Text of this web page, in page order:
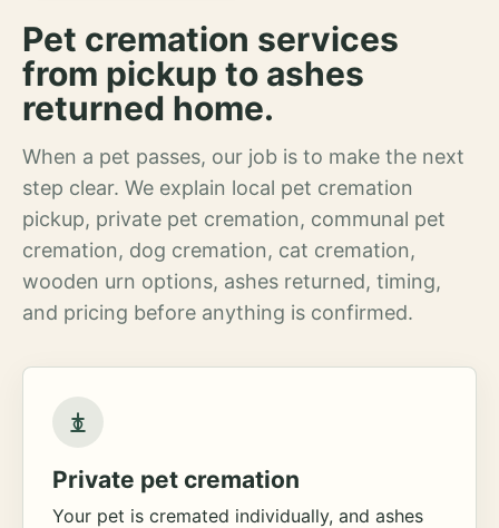
Pet cremation services
from pickup to ashes
returned home.
When a pet passes, our job is to make the next
step clear. We explain local pet cremation
pickup, private pet cremation, communal pet
cremation, dog cremation, cat cremation,
wooden urn options, ashes returned, timing,
and pricing before anything is confirmed.
Private pet cremation
Your pet is cremated individually, and ashes